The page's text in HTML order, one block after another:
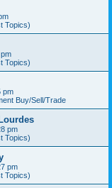
Topics)
Topics)
pm
Buy/Sell/Trade
pm
Topics)
pm
Topics)